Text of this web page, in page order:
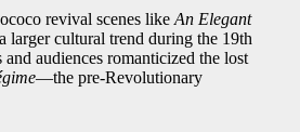
revival scenes like An Elegant
larger cultural trend during the 19th
audiences romanticized the lost
—the pre-Revolutionary